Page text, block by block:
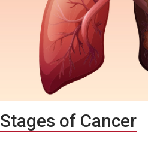
Stages of Cancer